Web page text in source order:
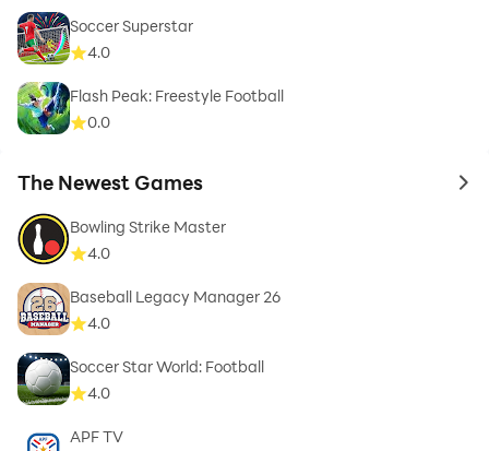
Soccer Superstar
4.0
Flash Peak: Freestyle Football
0.0
The Newest Games to
Bowling Strike Master
4.0
Baseball Legacy Manager 26
4.0
Soccer Star World: Football
4.0
APF TV